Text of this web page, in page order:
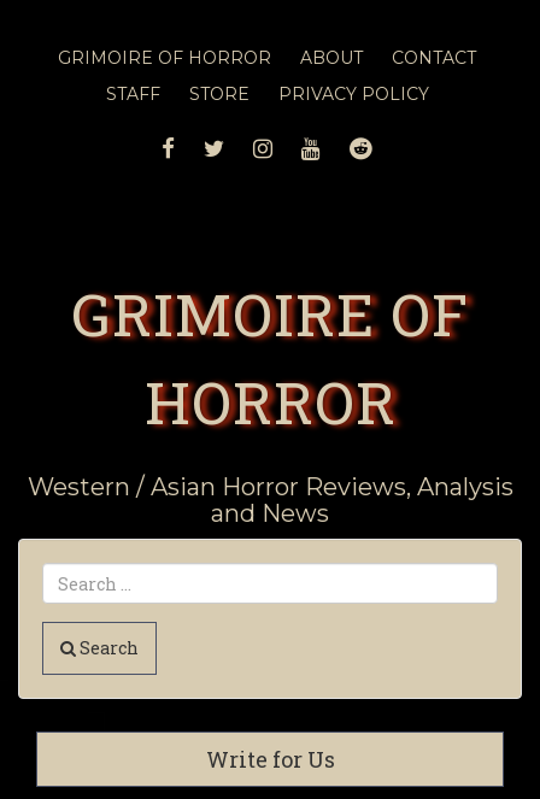
GRIMOIRE OF HORROR ABOUT
CONTACT
STAFF
STORE PRIVACY POLICY
FACEBOOK
TWITTERINSTAGRAM
YOUTUBEREDDIT
GRIMOIRE OF
HORROR
Western / Asian Horror Reviews, Analysis
and News
Search
Write for Us